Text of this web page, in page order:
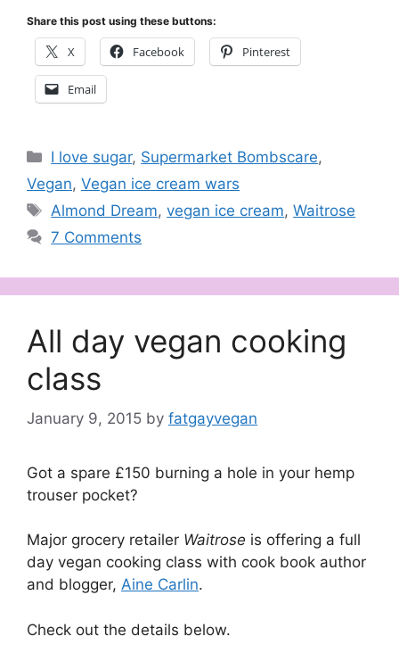
Share this post using these buttons:
X Facebook Pinterest
Email
Categories
I love sugar, Supermarket Bombscare,
Vegan, Vegan ice cream wars
Tags
Almond Dream,vegan ice cream,Waitrose
7 Comments
All day vegan cooking
class
January 9, 2015 by fatgayvegan
Got a spare £150 burning a hole in your hemp
trouser pocket?
Major grocery retailer Waitrose is offering a full
day vegan cooking class with cook book author
and blogger, Aine Carlin.
Check out the details below.